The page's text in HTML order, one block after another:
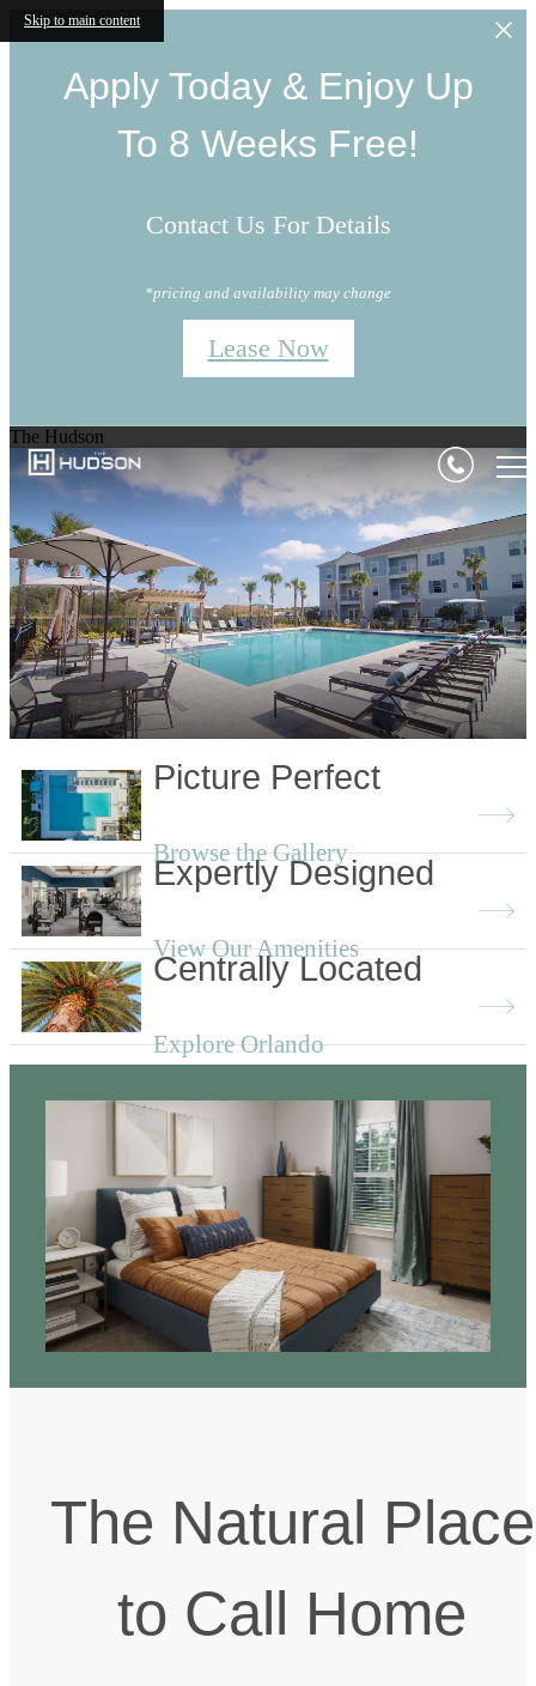
Skip to main content
Apply Today & Enjoy Up
To 8 Weeks Free!
Contact Us For Details
*pricing and availability may change
Lease Now
The Hudson
Picture Perfect
Browse the Gallery
Expertly Designed
View Our Amenities
Centrally Located
Explore Orlando
The Natural Place
to Call Home